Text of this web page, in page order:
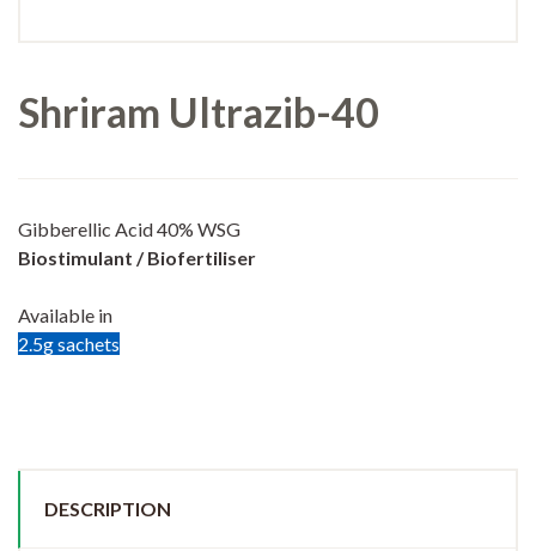
Shriram Ultrazib-40
Gibberellic Acid 40% WSG
Biostimulant / Biofertiliser
Available in
2.5g sachets
DESCRIPTION